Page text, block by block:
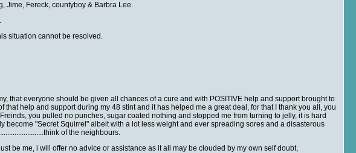
Jime, Fereck, countyboy & Barbra Lee.
situation cannot be resolved.
that everyone should be given all chances of a cure and with POSITIVE help and support brought to
help and support during my 48 stint and it has helped me a great deal, for that I thank you all, you
you pulled no punches, sugar coated nothing and stopped me from turning to jelly, it is hard
"Secret Squirrel" albeit with a lot less weight and ever spreading sores and a disasterous
of the neighbours.
be me, i will offer no advice or assistance as it all may be clouded by my own self doubt,